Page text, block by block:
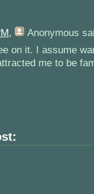
, Anonymous
on it. I assume
me to be